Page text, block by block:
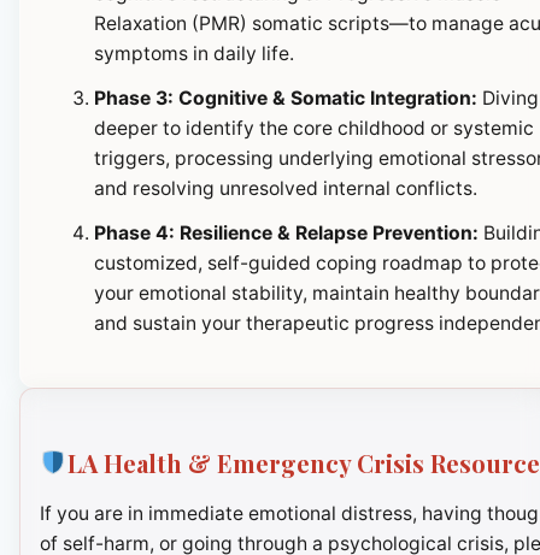
Relaxation (PMR) somatic scripts—to manage
symptoms in daily life.
Phase 3: Cognitive & Somatic Integration: Diving
deeper to identify the core childhood or systemic
triggers, processing underlying emotional
and resolving unresolved internal conflicts.
Phase 4: Resilience & Relapse Prevention:
customized, self-guided coping roadmap to
your emotional stability, maintain healthy
and sustain your therapeutic progress
LA Health & Emergency Crisis
If you are in immediate emotional distress, having
of self-harm, or going through a psychological crisis,